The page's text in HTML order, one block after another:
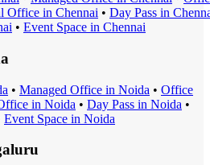
Office in Chennai • Day Pass in
• Event Space in Chennai
• Managed Office in Noida • Office
in Noida • Day Pass in Noida •
Event Space in Noida